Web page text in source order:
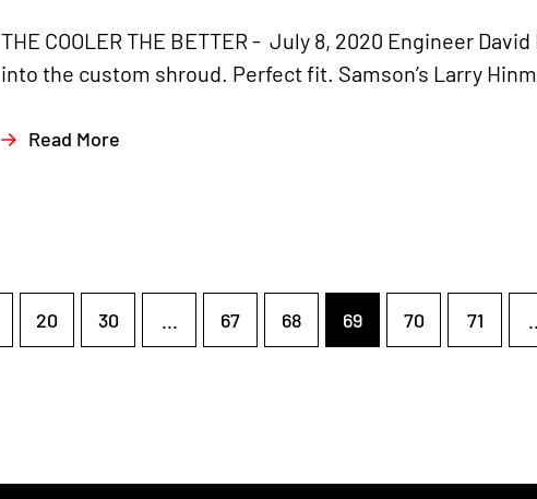
THE COOLER THE BETTER - July 8, 2020 Engineer
into the custom shroud. Perfect fit. Samson’s Larry
Read More
20 30 ... 67 68 69 70 71